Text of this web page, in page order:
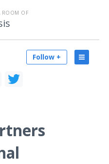
ROOM OF
Follow +